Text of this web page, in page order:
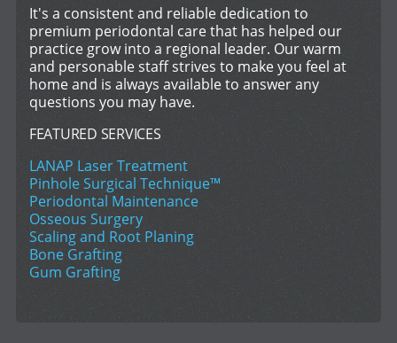
It's a consistent and reliable dedication to
premium periodontal care that has helped our
practice grow into a regional leader. Our warm
and personable staff strives to make you feel at
home and is always available to answer any
questions you may have.
FEATURED SERVICES
LANAP Laser Treatment
Pinhole Surgical Technique™
Periodontal Maintenance
Osseous Surgery
Scaling and Root Planing
Bone Grafting
Gum Grafting